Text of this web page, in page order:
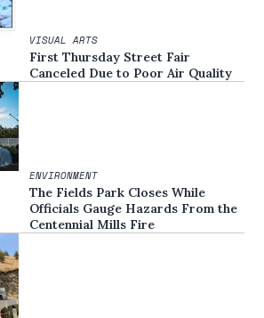
VISUAL ARTS
First Thursday Street Fair
Canceled Due to Poor Air Quality
ENVIRONMENT
The Fields Park Closes While
Officials Gauge Hazards From the
Centennial Mills Fire